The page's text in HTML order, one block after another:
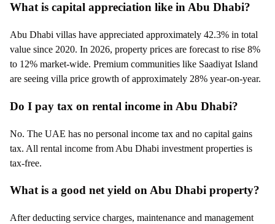
What is capital appreciation like in Abu Dhabi?
Abu Dhabi villas have appreciated approximately 42.3% in total
value since 2020. In 2026, property prices are forecast to rise 8%
to 12% market-wide. Premium communities like Saadiyat Island
are seeing villa price growth of approximately 28% year-on-year.
Do I pay tax on rental income in Abu Dhabi?
No. The UAE has no personal income tax and no capital gains
tax. All rental income from Abu Dhabi investment properties is
tax-free.
What is a good net yield on Abu Dhabi property?
After deducting service charges, maintenance and management